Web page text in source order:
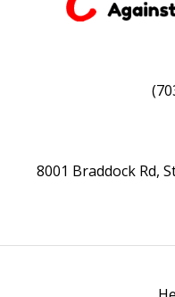
8001 Braddock Rd,